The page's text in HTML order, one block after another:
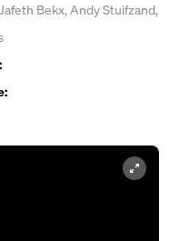
Jafeth Bekx,Andy Stuifzand,